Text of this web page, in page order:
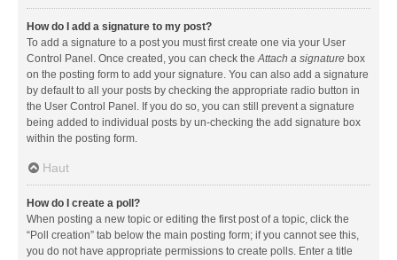
How do I add a signature to my post?
To add a signature to a post you must first create one via your User
Control Panel. Once created, you can check theAttach a signature box
on the posting form to add your signature. You can also add a signature
by default to all your posts by checking the appropriate radio button in
the User Control Panel. If you do so, you can still prevent a signature
being added to individual posts by un-checking the add signature box
within the posting form.
Haut
How do I create a poll?
When posting a new topic or editing the first post of a topic, click the
“Poll creation” tab below the main posting form; if you cannot see this,
you do not have appropriate permissions to create polls. Enter a title